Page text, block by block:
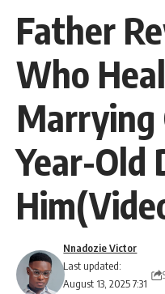
Father
Who
Marrying
Year-Old
Last updated:
August 13, 2025 7:31
Nnadozie Victor